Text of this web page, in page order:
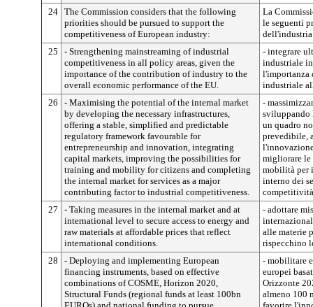
24 The Commission considers that the following
priorities should be pursued to support the
competitiveness of European industry:
La
le seguenti
dell'industria
25
- Strengthening mainstreaming of industrial
competitiveness in all policy areas, given the
importance of the contribution of industry to the
overall economic performance of the EU.
- integrare
industriale
l'importanza
industriale
26
- Maximising the potential of the internal market
by developing the necessary infrastructures,
offering a stable, simplified and predictable
regulatory framework favourable for
entrepreneurship and innovation, integrating
capital markets, improving the possibilities for
training and mobility for citizens and completing
the internal market for services as a major
contributing factor to industrial competitiveness.
-
sviluppando
un quadro
prevedibile,
migliorare
mobilità per
interno dei
27
- Taking measures in the internal market and at
international level to secure access to energy and
raw materials at affordable prices that reflect
international conditions.
- adottare
alle materie
rispecchino
28
- Deploying and implementing European
financing instruments, based on effective
combinations of COSME, Horizon 2020,
Structural Funds (regional funds at least 100bn
- mobilitare
europei
Orizzonte
almeno 100